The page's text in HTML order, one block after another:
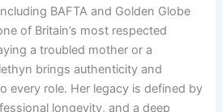
BAFTA and Golden Globe
of Britain’s most respected
a troubled mother or a
brings authenticity and
every role. Her legacy is defined by
longevity, and a deep